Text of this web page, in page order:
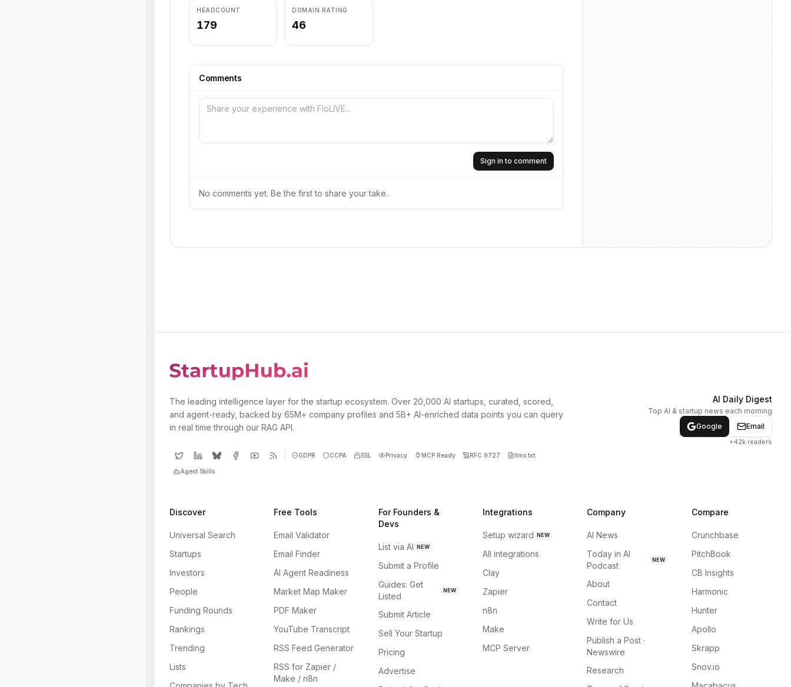
HEADCOUNT
179
DOMAIN RATING
46
Comments
Sign in to comment
No comments yet. Be the first to share your take.
The leading intelligence layer for the startup ecosystem. Over 20,000 AI startups, curated, scored,
and agent-ready, backed by 65M+ company profiles and 5B+ AI-enriched data points you can query
in real time through our RAG API.
GDPR CCPA SSL Privacy MCP Ready RFC 9727 llms.txt
Agent Skills
AI Daily Digest
Top AI & startup news each morning
Google
Email
+42k readers
Discover
Universal Search
Startups
Investors
People
Funding Rounds
Rankings
Trending
Lists
Free Tools
Email Validator
Email Finder
AI Agent Readiness
Market Map Maker
PDF Maker
YouTube Transcript
RSS Feed Generator
RSS for Zapier /
Make / n8n
For Founders &
Devs
List via AI NEW
Submit a Profile
Guides: Get
Listed
NEW
Submit Article
Sell Your Startup
Pricing
Advertise
Integrations
Setup wizard NEW
All integrations
Clay
Zapier
n8n
Make
MCP Server
Company
AI News
Today in AI
Podcast
NEW
About
Contact
Write for Us
Publish a Post ·
Newswire
Research
Compare
Crunchbase
PitchBook
CB Insights
Harmonic
Hunter
Apollo
Skrapp
Snov.io